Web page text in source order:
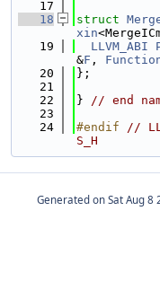
   17
   18
struct
xin
   19
LLVM_ABI
&F ,
   20
};
   21
   22
} // end
   23
   24
#endif //
S_H
Generated on